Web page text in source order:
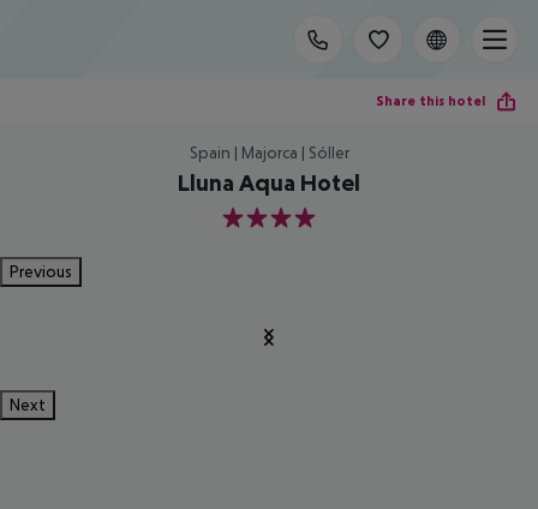
Share this hotel
Spain | Majorca | Sóller
Lluna Aqua Hotel
4
Previous
Next